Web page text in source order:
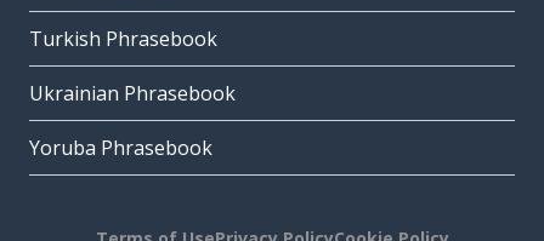
Turkish Phrasebook
Ukrainian Phrasebook
Yoruba Phrasebook